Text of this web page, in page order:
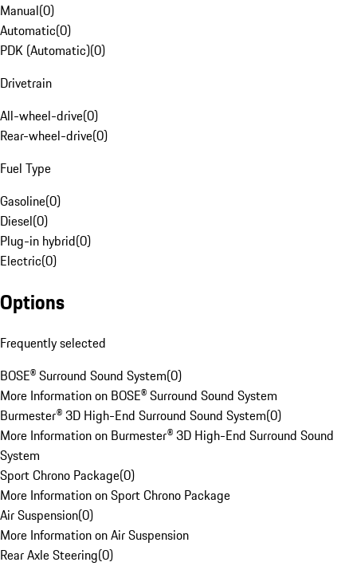
Manual(0)
Automatic(0)
PDK (Automatic)(0)
Drivetrain
All-wheel-drive(0)
Rear-wheel-drive(0)
Fuel Type
Gasoline(0)
Diesel(0)
Plug-in hybrid(0)
Electric(0)
Options
Frequently selected
BOSE® Surround Sound System(0)
More Information on BOSE® Surround Sound System
Burmester® 3D High-End Surround Sound System(0)
More Information on Burmester® 3D High-End Surround Sound
System
Sport Chrono Package(0)
More Information on Sport Chrono Package
Air Suspension(0)
More Information on Air Suspension
Rear Axle Steering(0)